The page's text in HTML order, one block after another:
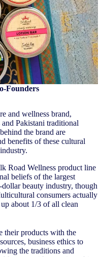
Founders
and wellness brand,
Pakistani traditional
the brand are
benefits of these cultural
Road Wellness product line
beliefs of the largest
beauty industry, though
consumers actually
about 1/3 of all clean
their products with the
business ethics to
the traditions and